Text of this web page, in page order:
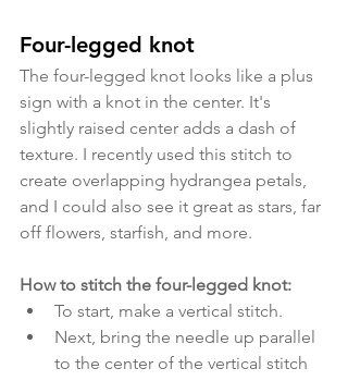
Four-legged knot
The four-legged knot looks like a plus
sign with a knot in the center. It's
slightly raised center adds a dash of
texture. I recently used this stitch to
create overlapping hydrangea petals,
and I could also see it great as stars, far
off flowers, starfish, and more.
How to stitch the four-legged knot:
To start, make a vertical stitch.
Next, bring the needle up parallel
to the center of the vertical stitch